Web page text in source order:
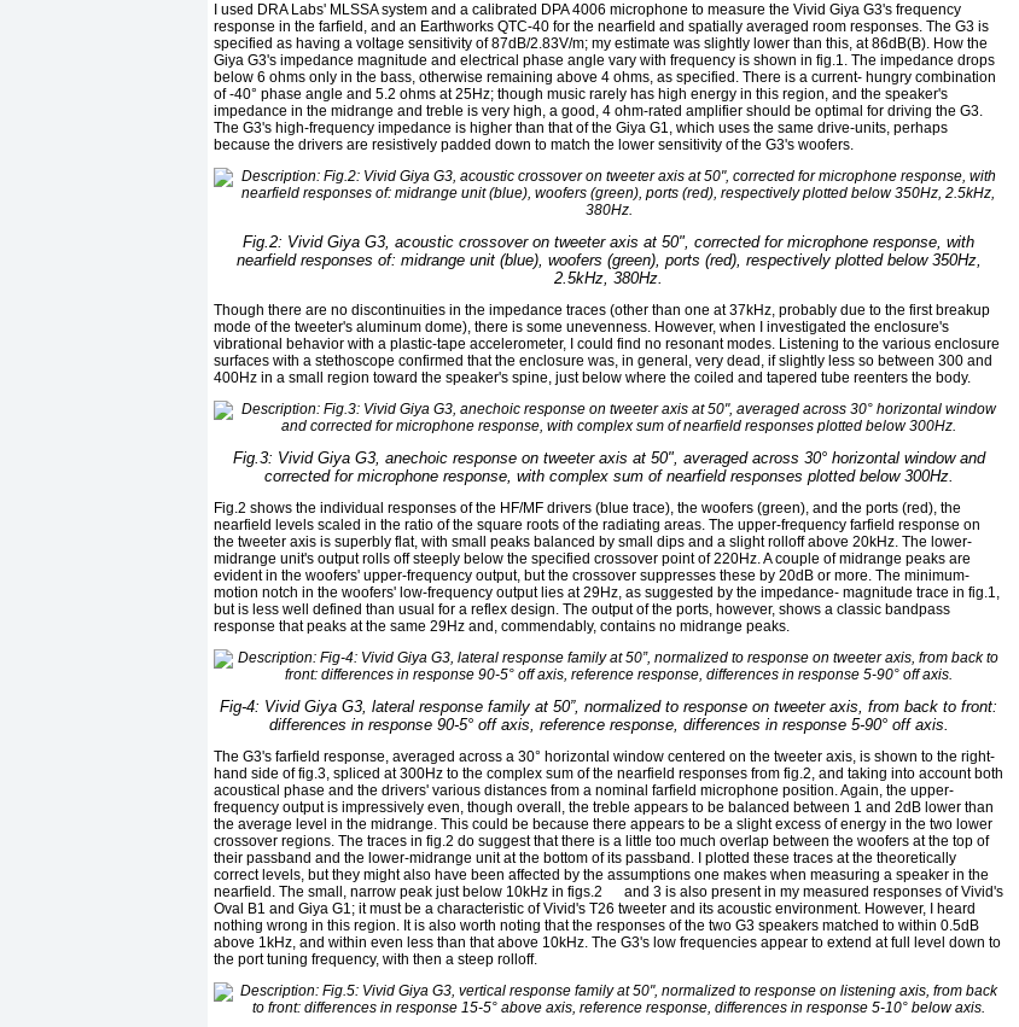
I used DRA Labs' MLSSA system and a calibrated DPA 4006 microphone to measure the Vivid Giya G3's frequency
response in the farfield, and an Earthworks QTC-40 for the nearfield and spatially averaged room responses. The G3 is
specified as having a voltage sensitivity of 87dB/2.83V/m; my estimate was slightly lower than this, at 86dB(B). How the
Giya G3's impedance magnitude and electrical phase angle vary with frequency is shown in fig.1. The impedance drops
below 6 ohms only in the bass, otherwise remaining above 4 ohms, as specified. There is a current- hungry combination
of -40° phase angle and 5.2 ohms at 25Hz; though music rarely has high energy in this region, and the speaker's
impedance in the midrange and treble is very high, a good, 4 ohm-rated amplifier should be optimal for driving the G3.
The G3's high-frequency impedance is higher than that of the Giya G1, which uses the same drive-units, perhaps
because the drivers are resistively padded down to match the lower sensitivity of the G3's woofers.
Fig.2: Vivid Giya G3, acoustic crossover on tweeter axis at 50", corrected for microphone response, with
nearfield responses of: midrange unit (blue), woofers (green), ports (red), respectively plotted below 350Hz,
2.5kHz, 380Hz.
Though there are no discontinuities in the impedance traces (other than one at 37kHz, probably due to the first breakup
mode of the tweeter's aluminum dome), there is some unevenness. However, when I investigated the enclosure's
vibrational behavior with a plastic-tape accelerometer, I could find no resonant modes. Listening to the various enclosure
surfaces with a stethoscope confirmed that the enclosure was, in general, very dead, if slightly less so between 300 and
400Hz in a small region toward the speaker's spine, just below where the coiled and tapered tube reenters the body.
Fig.3: Vivid Giya G3, anechoic response on tweeter axis at 50", averaged across 30° horizontal window and
corrected for microphone response, with complex sum of nearfield responses plotted below 300Hz.
Fig.2 shows the individual responses of the HF/MF drivers (blue trace), the woofers (green), and the ports (red), the
nearfield levels scaled in the ratio of the square roots of the radiating areas. The upper-frequency farfield response on
the tweeter axis is superbly flat, with small peaks balanced by small dips and a slight rolloff above 20kHz. The lower-
midrange unit's output rolls off steeply below the specified crossover point of 220Hz. A couple of midrange peaks are
evident in the woofers' upper-frequency output, but the crossover suppresses these by 20dB or more. The minimum-
motion notch in the woofers' low-frequency output lies at 29Hz, as suggested by the impedance- magnitude trace in fig.1,
but is less well defined than usual for a reflex design. The output of the ports, however, shows a classic bandpass
response that peaks at the same 29Hz and, commendably, contains no midrange peaks.
Fig-4: Vivid Giya G3, lateral response family at 50”, normalized to response on tweeter axis, from back to front:
differences in response 90-5° off axis, reference response, differences in response 5-90° off axis.
The G3's farfield response, averaged across a 30° horizontal window centered on the tweeter axis, is shown to the right-
hand side of fig.3, spliced at 300Hz to the complex sum of the nearfield responses from fig.2, and taking into account both
acoustical phase and the drivers' various distances from a nominal farfield microphone position. Again, the upper-
frequency output is impressively even, though overall, the treble appears to be balanced between 1 and 2dB lower than
the average level in the midrange. This could be because there appears to be a slight excess of energy in the two lower
crossover regions. The traces in fig.2 do suggest that there is a little too much overlap between the woofers at the top of
their passband and the lower-midrange unit at the bottom of its passband. I plotted these traces at the theoretically
correct levels, but they might also have been affected by the assumptions one makes when measuring a speaker in the
nearfield. The small, narrow peak just below 10kHz in figs.2 and 3 is also present in my measured responses of Vivid's
Oval B1 and Giya G1; it must be a characteristic of Vivid's T26 tweeter and its acoustic environment. However, I heard
nothing wrong in this region. It is also worth noting that the responses of the two G3 speakers matched to within 0.5dB
above 1kHz, and within even less than that above 10kHz. The G3's low frequencies appear to extend at full level down to
the port tuning frequency, with then a steep rolloff.